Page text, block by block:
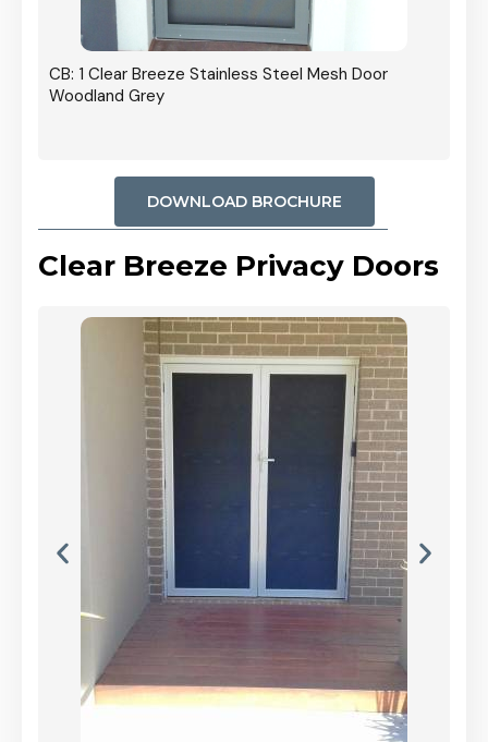
CB: 1 Clear Breeze Stainless Steel Mesh Door
Woodland Grey
DOWNLOAD BROCHURE
Clear Breeze Privacy Doors